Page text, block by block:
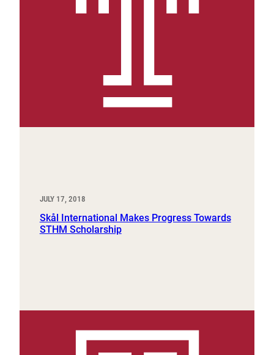
JULY 17, 2018
Skål International Makes Progress Towards
STHM Scholarship